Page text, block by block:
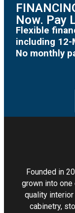
Now. Pay
Flexible
including 12-
No monthly
Founded in
grown into one
quality
cabinetry,